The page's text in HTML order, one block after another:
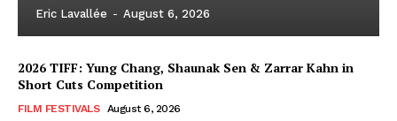
Eric Lavallée - August 6, 2026
2026 TIFF: Yung Chang, Shaunak Sen & Zarrar Kahn in
Short Cuts Competition
FILM FESTIVALS August 6, 2026